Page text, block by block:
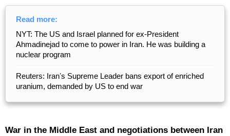
Read more:
NYT: The US and Israel planned for ex-President
Ahmadinejad to come to power in Iran. He was building a
nuclear program
Reuters: Iranʼs Supreme Leader bans export of enriched
uranium, demanded by US to end war
War in the Middle East and negotiations between Iran